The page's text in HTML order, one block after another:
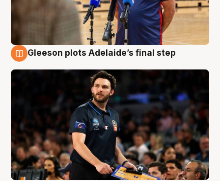
Gleeson plots Adelaide’s final step